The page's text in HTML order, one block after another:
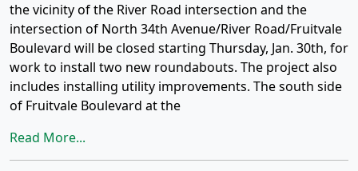
the vicinity of the River Road intersection and the
intersection of North 34th Avenue/River Road/Fruitvale
Boulevard will be closed starting Thursday, Jan. 30th, for
work to install two new roundabouts. The project also
includes installing utility improvements. The south side
of Fruitvale Boulevard at the
Read More...